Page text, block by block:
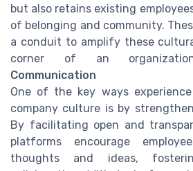
but also retains existing
of belonging and community.
a conduit to amplify these
corner of an
Communication
One of the key ways
company culture is by
By facilitating open and
platforms encourage
thoughts and ideas,